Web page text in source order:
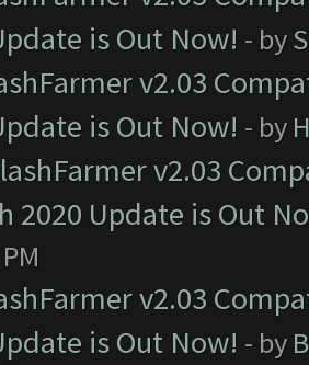
is Out Now! - by
v2.03
is Out Now! - by
v2.03
2020 Update is Out
v2.03
is Out Now! - by